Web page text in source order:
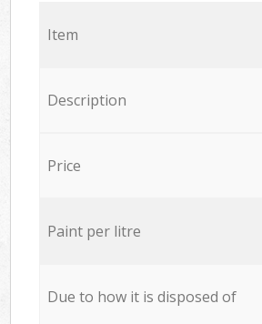
Item
Description
Price
Paint per litre
Due to how it is disposed of